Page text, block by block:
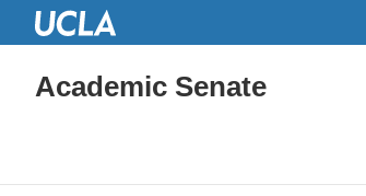
Academic Senate